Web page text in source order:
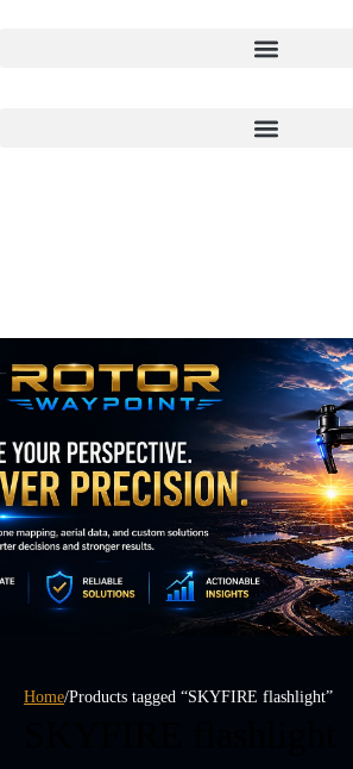
Home/Products tagged “SKYFIRE flashlight”